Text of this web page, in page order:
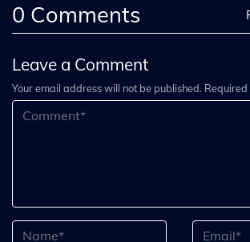
0 Comments
Leave a Comment
Your email address will not be published.